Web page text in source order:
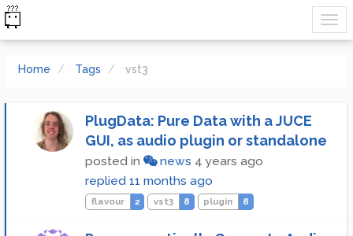
Home Tags vst3
PlugData: Pure Data with a JUCE
GUI, as audio plugin or standalone
posted in news 4 years ago
replied 11 months ago
flavour 2 vst3 8 plugin 8